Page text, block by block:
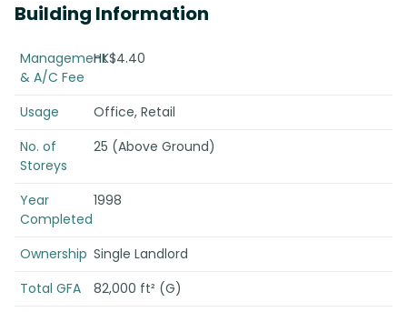
Building Information
Management
& A/C Fee
HK$4.40
Usage
Office, Retail
No. of
Storeys
25 (Above Ground)
Year
Completed
1998
Ownership Single Landlord
Total GFA
82,000 ft² (G)